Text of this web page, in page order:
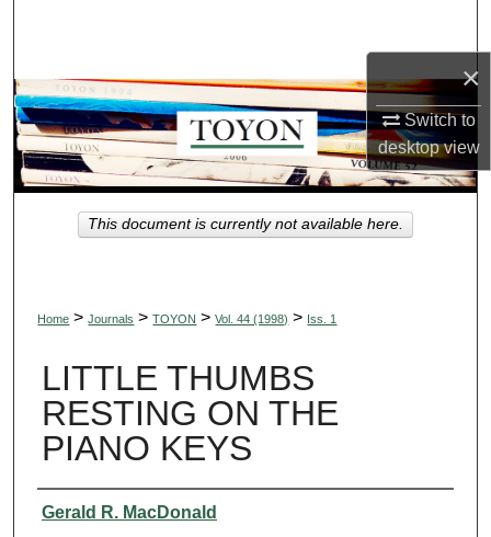
×
Switch to
desktopview
Browse Collections
My Account
About
Digital Commons Network™
Home > Journals > TOYON > Vol. 44 (1998) > Iss. 1
LITTLE THUMBS
RESTING ON THE
PIANO KEYS
Authors
Gerald R. MacDonald
This document is currently not available here.